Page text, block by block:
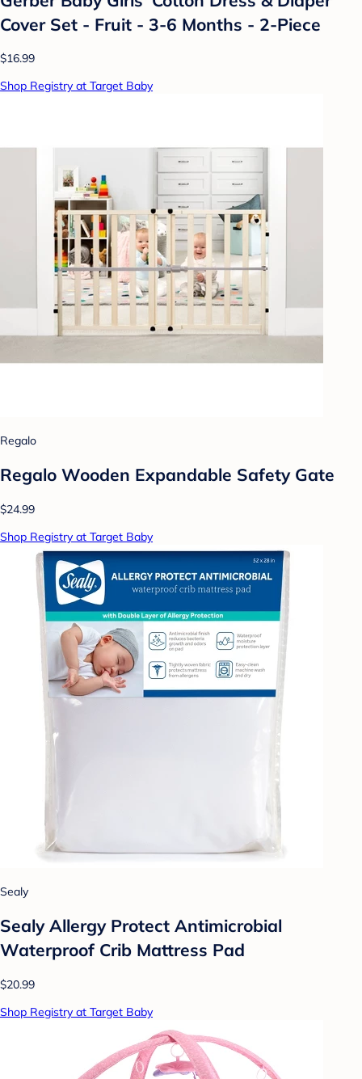
Cover Set - Fruit - 3-6 Months - 2-Piece
$16.99
Shop Registry at Target Baby
Regalo
Regalo Wooden Expandable Safety Gate
$24.99
Shop Registry at Target Baby
Sealy
Sealy Allergy Protect Antimicrobial
Waterproof Crib Mattress Pad
$20.99
Shop Registry at Target Baby